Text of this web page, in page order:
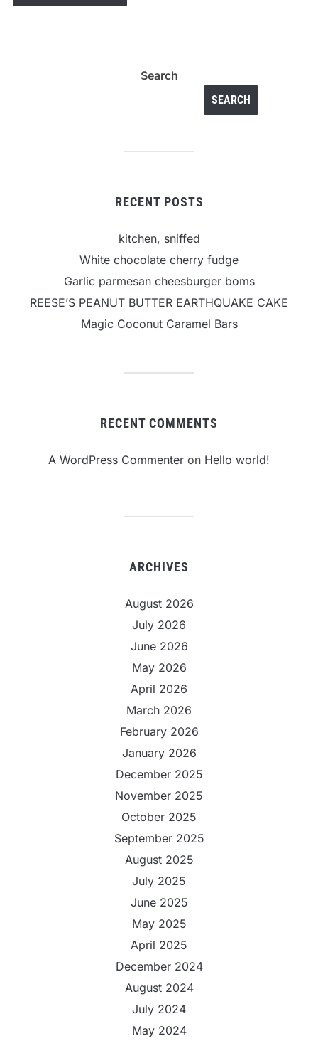
Search
SEARCH
RECENT POSTS
kitchen, sniffed
White chocolate cherry fudge
Garlic parmesan cheesburger boms
REESE’S PEANUT BUTTER EARTHQUAKE CAKE
Magic Coconut Caramel Bars
RECENT COMMENTS
A WordPress Commenter on Hello world!
ARCHIVES
August 2026
July 2026
June 2026
May 2026
April 2026
March 2026
February 2026
January 2026
December 2025
November 2025
October 2025
September 2025
August 2025
July 2025
June 2025
May 2025
April 2025
December 2024
August 2024
July 2024
May 2024